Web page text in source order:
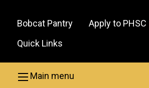
Header
Menu
Bobcat Pantry Apply to PHSC
Quick Links
Main menu